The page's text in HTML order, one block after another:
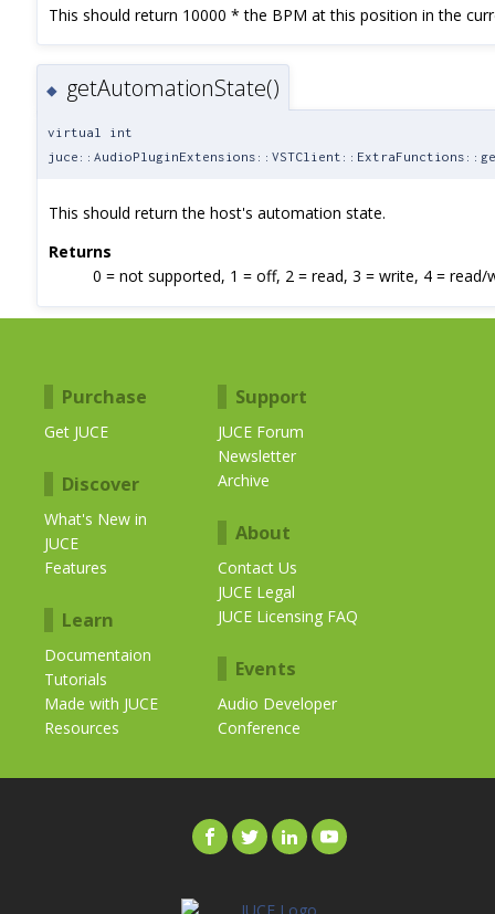
This should return 10000 * the BPM at this position in the
◆ getAutomationState()
virtual int
This should return the host's automation state.
Returns
0 = not supported, 1 = off, 2 = read, 3 = write, 4 = read/
Purchase
Get JUCE
Discover
What's New in
JUCE
Features
Learn
Documentaion
Tutorials
Made with JUCE
Resources
Support
JUCE Forum
Newsletter
Archive
About
Contact Us
JUCE Legal
JUCE Licensing FAQ
Events
Audio Developer
Conference